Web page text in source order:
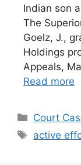
Indian son
The
Goelz, J.,
Holdings
Appeals,
Read more
Court
Tags
active